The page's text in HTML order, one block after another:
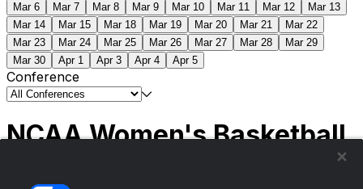
Mar 6
Mar 7 Mar 8 Mar 9 Mar 10 Mar 11 Mar 12
Mar 13
Mar 14
Mar 15 Mar 18 Mar 19 Mar 20 Mar 21
Mar 22
Mar 23
Mar 24 Mar 25 Mar 26 Mar 27 Mar 28
Mar 29
Mar 30
Apr 1 Apr 3 Apr 4 Apr 5
Conference
NCAA Women's Basketball